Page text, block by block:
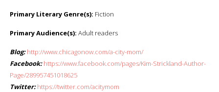
Primary Literary Genre(s): Fiction
Primary Audience(s): Adult readers
Blog: http://www.chicagonow.com/a-city-mom/
Facebook: https://www.facebook.com/pages/Kim-Strickland-Author-
Page/289957451018625
Twitter: https://twitter.com/acitymom